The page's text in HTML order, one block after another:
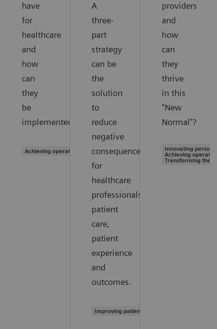
have
for
healthcare
and
how
can
they
be
implemented?
Achieving operational excellence
A
three-
part
strategy
can be
the
solution
to
reduce
negative
consequences
for
healthcare
professionals,
patient
care,
patient
experience
and
outcomes.
Improving patient experience
providers
and
how
can
they
thrive
in this
"New
Normal"?
Innovating
Achieving
Transforming the